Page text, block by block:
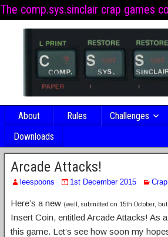
The comp.sys.sinclair crap games
About Rules Challenges
Downloads
Arcade Attacks!
leespoons 1st December 2015
Here’s a new (well, submitted on 15th October,
Insert Coin, entitled Arcade Attacks! As
this game. Let’s see how soon my